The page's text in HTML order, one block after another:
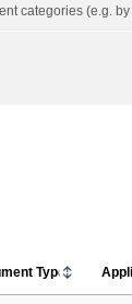
categories (e.g. by
Type